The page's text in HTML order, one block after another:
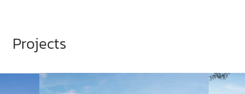
Projects